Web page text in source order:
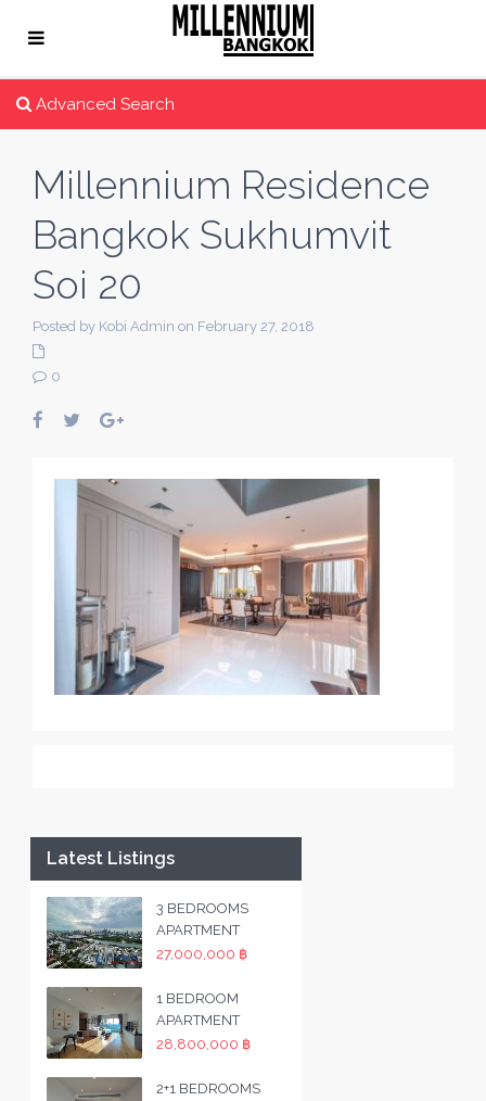
Advanced Search
Millennium Residence
Bangkok Sukhumvit
Soi 20
Posted by Kobi Admin on February 27, 2018
0
Latest Listings
3 BEDROOMS
APARTMENT
27,000,000 ฿
1 BEDROOM
APARTMENT
28,800,000 ฿
2+1 BEDROOMS